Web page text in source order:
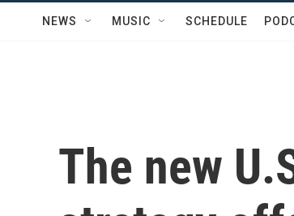
NEWS MUSIC SCHEDULE
The new